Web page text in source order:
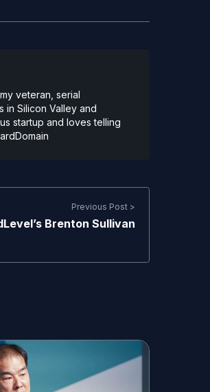
veteran, serial
in Silicon Valley and
startup and loves telling
Previous Post >
Brenton Sullivan